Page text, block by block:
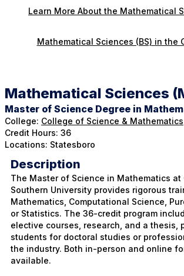
Learn More About the Mathematical
Mathematical Sciences (BS) in the
Mathematical Sciences
Master of Science Degree in
College: College of Science & Mathematics
Credit Hours: 36
Locations: Statesboro
Description
The Master of Science in Mathematics at
Southern University provides rigorous
Mathematics, Computational Science,
or Statistics. The 36-credit program
elective courses, research, and a thesis,
students for doctoral studies or
the industry. Both in-person and online
available.